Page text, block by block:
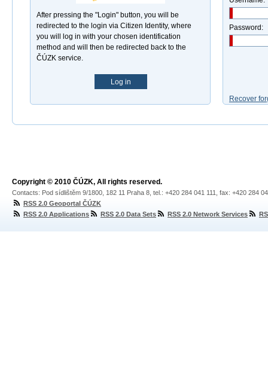
After pressing the "Login" button, you will be
redirected to the login via Citizen Identity, where
you will log in with your chosen identification
method and will then be redirected back to the
ČÚZK service.
Log in
Password:
Recover
Copyright © 2010 ČÚZK, All rights reserved.
Contacts: Pod sídlištěm 9/1800, 182 11 Praha 8, tel.: +420 284 041 111, fax: +420 284
RSS 2.0 Geoportal ČÚZK
RSS 2.0 Applications
RSS 2.0 Data Sets RSS 2.0 Network Services